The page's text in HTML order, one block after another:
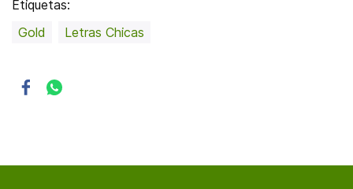
Etiquetas:
Gold
Letras Chicas